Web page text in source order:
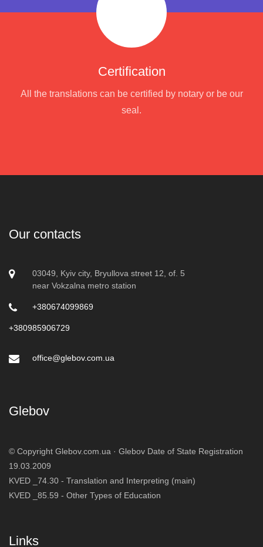
Certification
All the translations can be certified by notary or be our
seal.
Our contacts
03049, Kyiv city, Bryullova street 12, of. 5
near Vokzalna metro station
+380674099869
+380985906729
office@glebov.com.ua
Glebov
© Copyright Glebov.com.ua · Glebov Date of State Registration
19.03.2009
KVED _74.30 - Translation and Interpreting (main)
KVED _85.59 - Other Types of Education
Links